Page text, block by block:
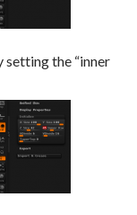
setting the “inner